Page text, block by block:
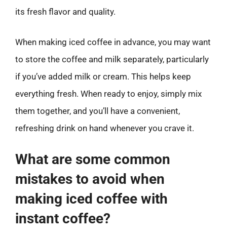
its fresh flavor and quality.
When making iced coffee in advance, you may want
to store the coffee and milk separately, particularly
if you’ve added milk or cream. This helps keep
everything fresh. When ready to enjoy, simply mix
them together, and you’ll have a convenient,
refreshing drink on hand whenever you crave it.
What are some common
mistakes to avoid when
making iced coffee with
instant coffee?